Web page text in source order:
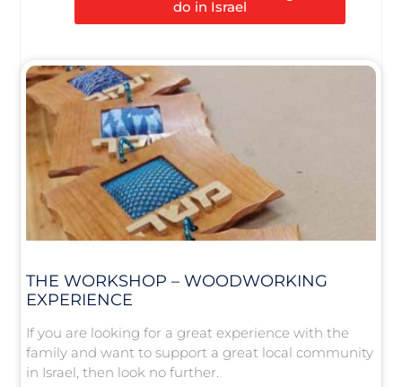
do in Israel
THE WORKSHOP – WOODWORKING
EXPERIENCE
If you are looking for a great experience with the
family and want to support a great local community
in Israel, then look no further.